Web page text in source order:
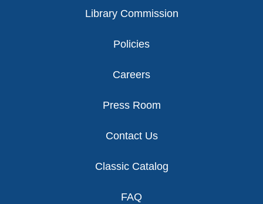
Library Commission
Policies
Careers
Press Room
Contact Us
Classic Catalog
FAQ